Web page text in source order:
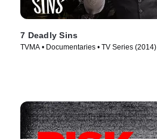
7 Deadly Sins
TVMA • Documentaries • TV Series (2014)